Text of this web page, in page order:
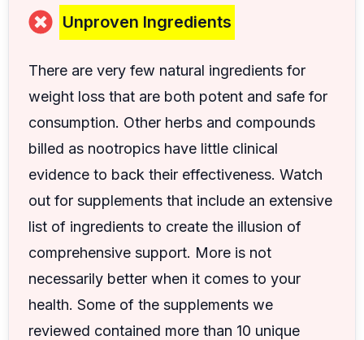
Unproven Ingredients
There are very few natural ingredients for
weight loss that are both potent and safe for
consumption. Other herbs and compounds
billed as nootropics have little clinical
evidence to back their effectiveness. Watch
out for supplements that include an extensive
list of ingredients to create the illusion of
comprehensive support. More is not
necessarily better when it comes to your
health. Some of the supplements we
reviewed contained more than 10 unique